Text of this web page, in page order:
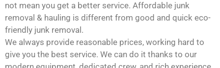
not mean you get a better service. Affordable junk
removal & hauling is different from good and quick eco-
friendly junk removal.
We always provide reasonable prices, working hard to
give you the best service. We can do it thanks to our